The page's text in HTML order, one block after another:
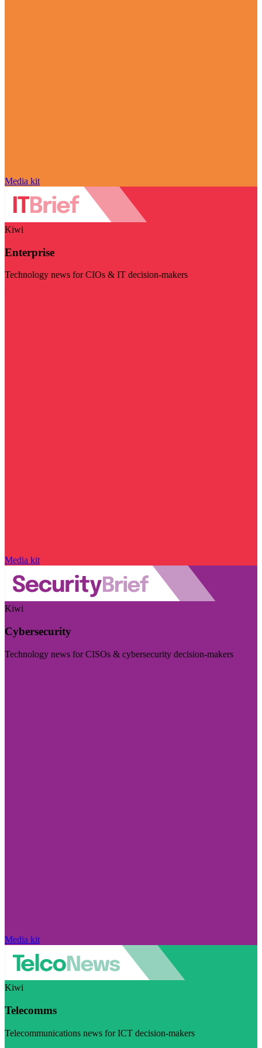
Media kit
Kiwi
Enterprise
Technology news for CIOs & IT decision-makers
Media kit
Kiwi
Cybersecurity
Technology news for CISOs & cybersecurity decision-makers
Media kit
Kiwi
Telecomms
Telecommunications news for ICT decision-makers